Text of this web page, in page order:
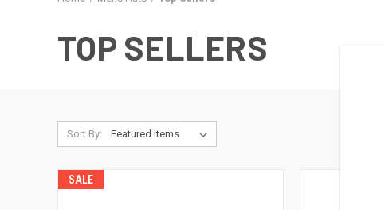
TOP SELLERS
Sort By:
SALE